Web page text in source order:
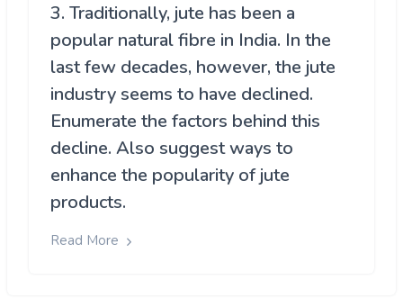
3. Traditionally, jute has been a
popular natural fibre in India. In the
last few decades, however, the jute
industry seems to have declined.
Enumerate the factors behind this
decline. Also suggest ways to
enhance the popularity of jute
products.
Read More